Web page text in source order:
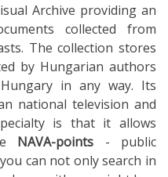
Archive providing an
collected from
The collection stores
by Hungarian authors
in any way. Its
national television and
is that it allows
NAVA-points - public
can not only search in